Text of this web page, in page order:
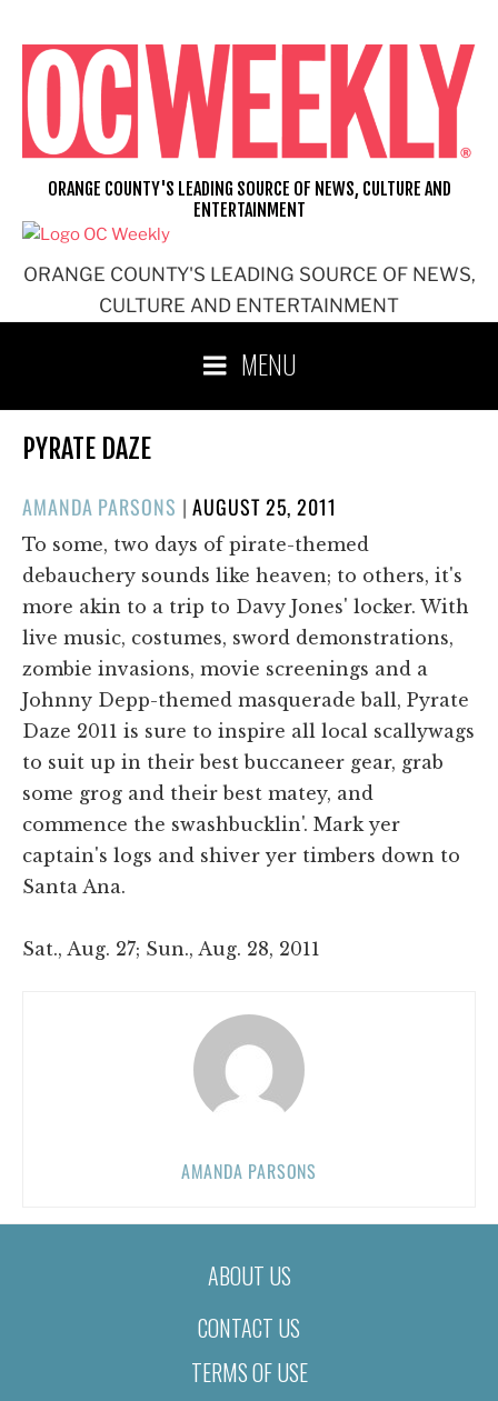
content
ORANGE COUNTY'S LEADING SOURCE OF NEWS,
CULTURE AND ENTERTAINMENT
ORANGE COUNTY'S LEADING SOURCE OF NEWS, CULTURE AND
ENTERTAINMENT
MENU
PYRATE DAZE
AMANDA PARSONS |POSTED
ON
AUGUST 25, 2011
To some, two days of pirate-themed
debauchery sounds like heaven; to others, it's
more akin to a trip to Davy Jones' locker. With
live music, costumes, sword demonstrations,
zombie invasions, movie screenings and a
Johnny Depp-themed masquerade ball, Pyrate
Daze 2011 is sure to inspire all local scallywags
to suit up in their best buccaneer gear, grab
some grog and their best matey, and
commence the swashbucklin'. Mark yer
captain's logs and shiver yer timbers down to
Santa Ana.
Sat., Aug. 27; Sun., Aug. 28, 2011
AMANDA PARSONS
ABOUT US
CONTACT US
TERMS OF USE